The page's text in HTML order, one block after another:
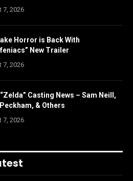
7, 2026
Horror is Back With
New Trailer
7, 2026
Casting News – Sam Neill,
& Others
7, 2026